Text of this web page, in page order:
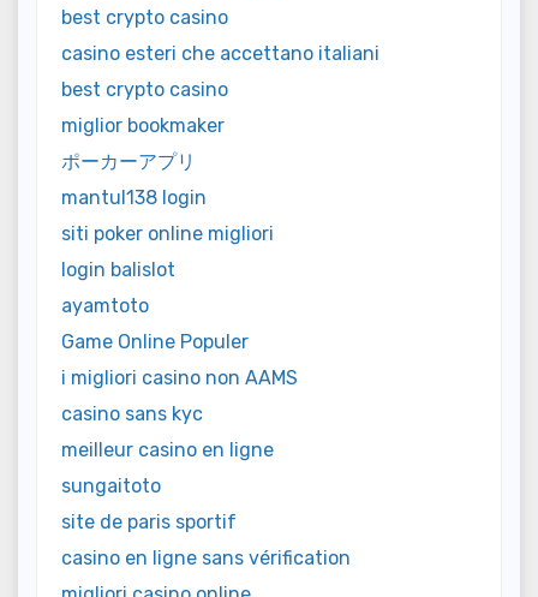
best crypto casino
casino esteri che accettano italiani
best crypto casino
miglior bookmaker
ポーカーアプリ
mantul138 login
siti poker online migliori
login balislot
ayamtoto
Game Online Populer
i migliori casino non AAMS
casino sans kyc
meilleur casino en ligne
sungaitoto
site de paris sportif
casino en ligne sans vérification